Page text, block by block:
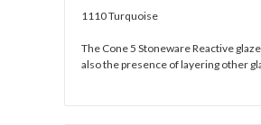
1110 Turquoise
The Cone 5 Stoneware Reactive
also the presence of layering other